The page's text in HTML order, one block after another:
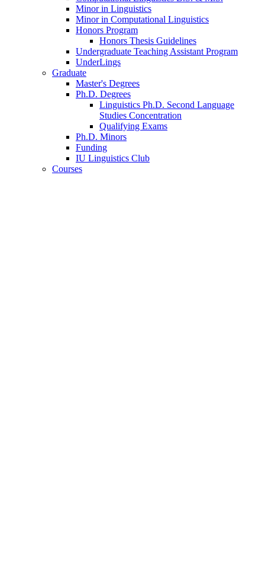
Minor in Linguistics
Minor in Computational Linguistics
Honors Program
Honors Thesis Guidelines
Undergraduate Teaching Assistant Program
UnderLings
Graduate
Master's Degrees
Ph.D. Degrees
Linguistics Ph.D. Second Language
Studies Concentration
Qualifying Exams
Ph.D. Minors
Funding
IU Linguistics Club
Courses